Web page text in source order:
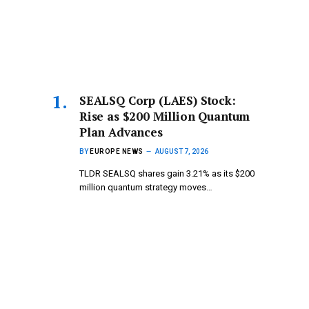
SEALSQ Corp (LAES) Stock:
Rise as $200 Million Quantum
Plan Advances
BY EUROPE NEWS AUGUST 7, 2026
TLDR SEALSQ shares gain 3.21% as its $200
million quantum strategy moves…